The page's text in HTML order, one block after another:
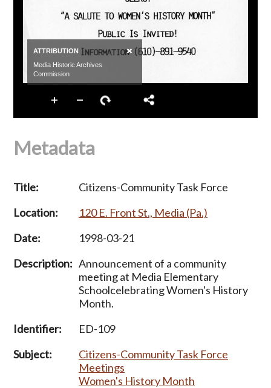
Metadata
Title:
Citizens-Community Task Force
Location:
120 E. Front St., Media (Pa.)
Date:
1998-03-21
Description: Announcement of a community
meeting at Media Elementary
Schoolcelebrating Women's History
Month.
Identifier:
ED-109
Subject:
Citizens-Community Task Force
Meetings
Women's History Month